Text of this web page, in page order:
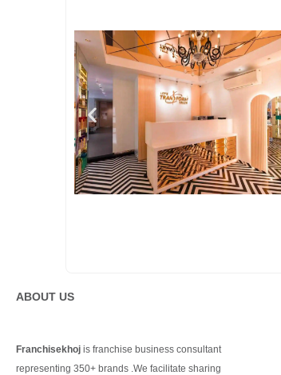
ABOUT US
Franchisekhoj is franchise business consultant
representing 350+ brands .We facilitate sharing